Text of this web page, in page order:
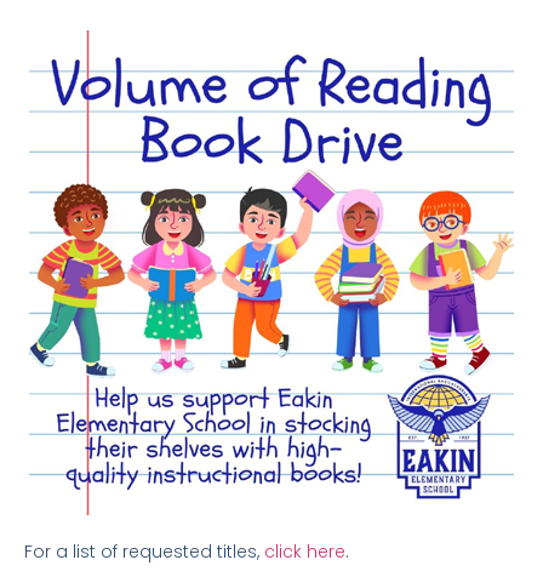
For a list of requested titles, click here.